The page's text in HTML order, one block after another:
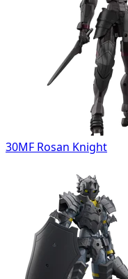
30MF Rosan Knight